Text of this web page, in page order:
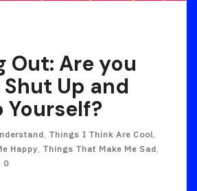
Out: Are you
Up and
, Things I Think Are Cool,
Happy, Things That Make Me Sad,
0